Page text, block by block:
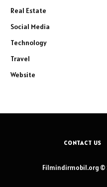
Real Estate
Social Media
Technology
Travel
Website
CONTACT US
Filmindirmobil.org ©